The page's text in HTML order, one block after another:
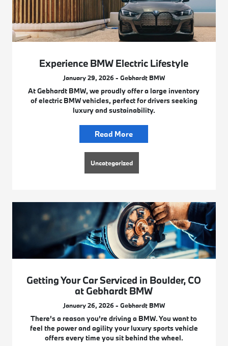
Experience BMW Electric Lifestyle
January 29, 2026 - Gebhardt BMW
At Gebhardt BMW, we proudly offer a large inventory
of electric BMW vehicles, perfect for drivers seeking
luxury and sustainability.
Read More
Uncategorized
Getting Your Car Serviced in Boulder, CO
at Gebhardt BMW
January 26, 2026 - Gebhardt BMW
There’s a reason you’re driving a BMW. You want to
feel the power and agility your luxury sports vehicle
offers every time you sit behind the wheel.